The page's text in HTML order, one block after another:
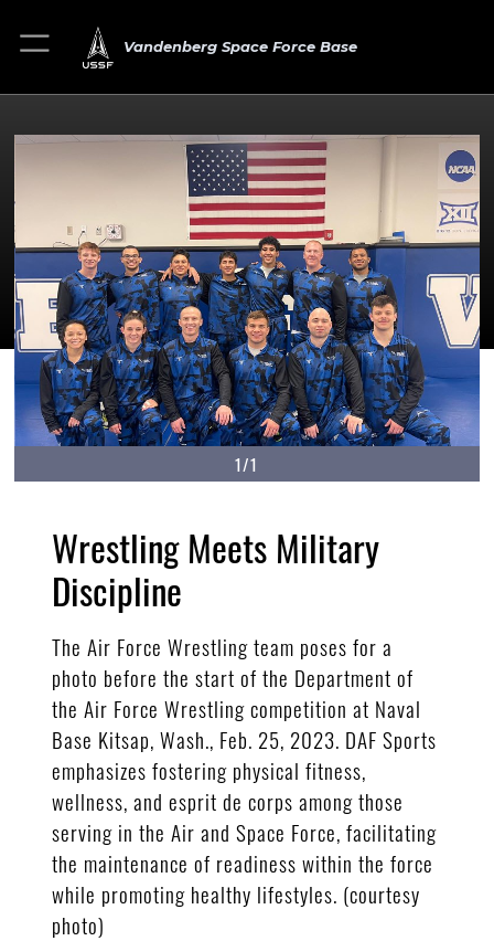
Vandenberg Space Force Base
1/1
Wrestling Meets Military
Discipline
The Air Force Wrestling team poses for a
photo before the start of the Department of
the Air Force Wrestling competition at Naval
Base Kitsap, Wash., Feb. 25, 2023. DAF Sports
emphasizes fostering physical fitness,
wellness, and esprit de corps among those
serving in the Air and Space Force, facilitating
the maintenance of readiness within the force
while promoting healthy lifestyles. (courtesy
photo)